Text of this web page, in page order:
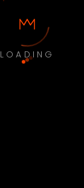
LOADING